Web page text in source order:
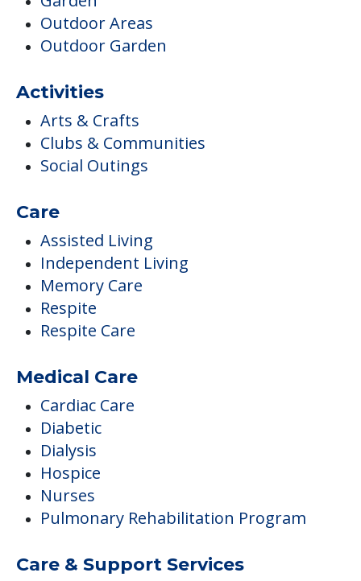
Outdoor Areas
Outdoor Garden
Activities
Arts & Crafts
Clubs & Communities
Social Outings
Care
Assisted Living
Independent Living
Memory Care
Respite
Respite Care
Medical Care
Cardiac Care
Diabetic
Dialysis
Hospice
Nurses
Pulmonary Rehabilitation Program
Care & Support Services